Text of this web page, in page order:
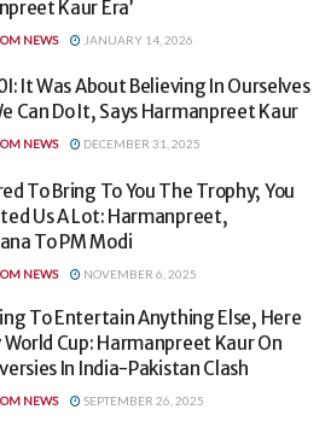
Kaur Era’
NEWS JANUARY 14, 2026
It Was About Believing In Ourselves
Can Do It, Says Harmanpreet Kaur
NEWS DECEMBER 31, 2025
To Bring To You The Trophy; You
Us A Lot: Harmanpreet,
To PM Modi
NEWS NOVEMBER 6, 2025
To Entertain Anything Else, Here
World Cup: Harmanpreet Kaur On
In India-Pakistan Clash
NEWS SEPTEMBER 26, 2025